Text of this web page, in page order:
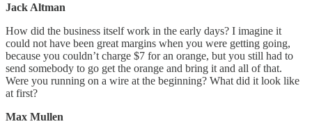
Jack Altman
How did the business itself work in the early days? I imagine it
could not have been great margins when you were getting going,
because you couldn’t charge $7 for an orange, but you still had to
send somebody to go get the orange and bring it and all of that.
Were you running on a wire at the beginning? What did it look like
at first?
Max Mullen